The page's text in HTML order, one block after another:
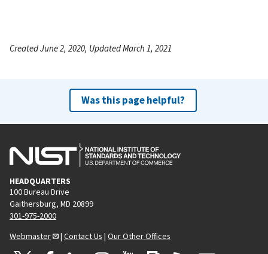
Created June 2, 2020, Updated March 1, 2021
Was this page helpful?
HEADQUARTERS
100 Bureau Drive
Gaithersburg, MD 20899
301-975-2000
Webmaster
| Contact Us | Our Other Offices